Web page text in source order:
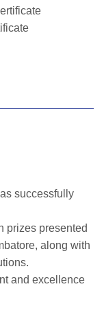
successfully
prizes presented
along with
and excellence